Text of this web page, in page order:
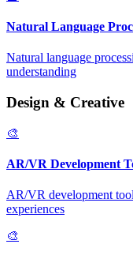
Natural Language
Natural language
understanding
Design & Creative
🎨
AR/VR Development
AR/VR development
experiences
🎨